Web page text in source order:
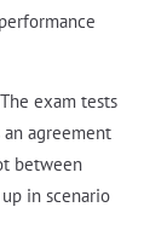
exam tests
agreement
between
in scenario